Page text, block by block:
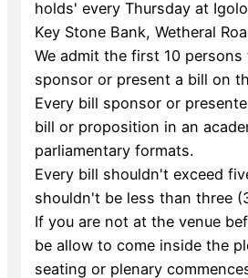
holds' every Thursday at
Key Stone Bank, Wetheral
We admit the first 10
sponsor or present a bill on
Every bill sponsor or
bill or proposition in an
parliamentary formats.
Every bill shouldn't exceed
shouldn't be less than three
If you are not at the venue
be allow to come inside the
seating or plenary